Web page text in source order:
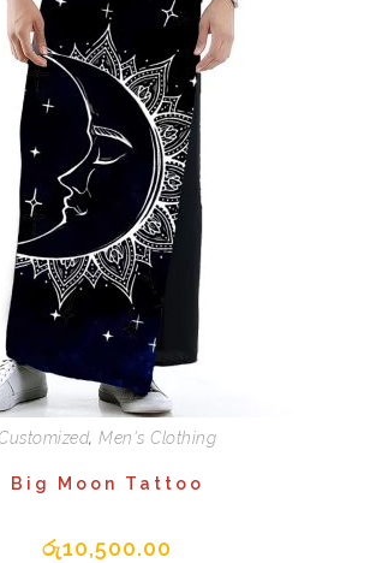
, Men's Clothing
Big Moon Tattoo
රු10,500.00